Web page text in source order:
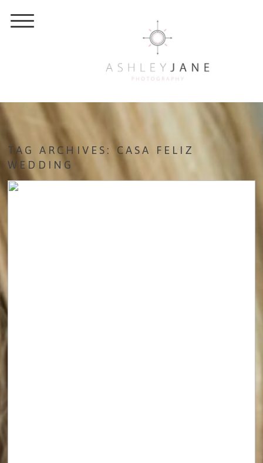
TAG ARCHIVES:CASA FELIZ
WEDDING